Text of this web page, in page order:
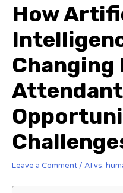
How
Changing
Leave a Comment / AI vs.